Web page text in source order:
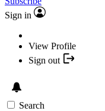
Sign in
View Profile
Sign out
Search